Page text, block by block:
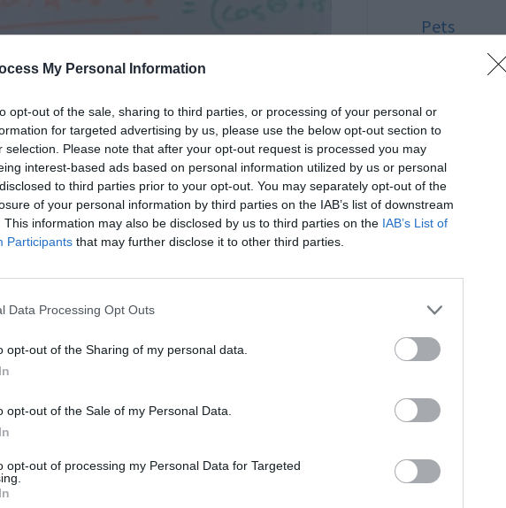
My Personal Information
opt-out of the sale, sharing to third parties, or processing of your personal or
for targeted advertising by us, please use the below opt-out section to
selection. Please note that after your opt-out request is processed you may
interest-based ads based on personal information utilized by us or personal
to third parties prior to your opt-out. You may separately opt-out of the
of your personal information by third parties on the IAB’s list of downstream
This information may also be disclosed by us to third parties on the IAB’s List of
Participants that may further disclose it to other third parties.
Data Processing Opt Outs
opt-out of the Sharing of my personal data.
opt-out of the Sale of my Personal Data.
opt-out of processing my Personal Data for Targeted
IQ of 170. As a child, he was diagnosed with a
Pets
Relationship
Reviews
Social Media
Sport
Stone
Style
Technology